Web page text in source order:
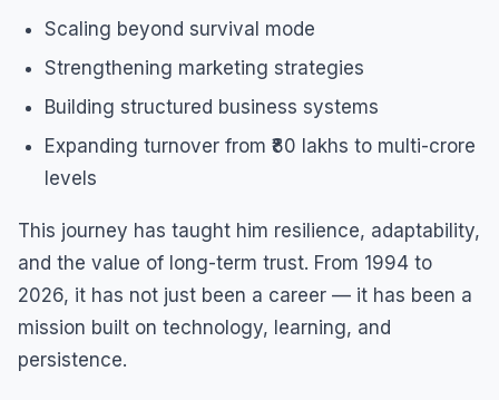
Scaling beyond survival mode
Strengthening marketing strategies
Building structured business systems
Expanding turnover from ₹80 lakhs to multi-crore
levels
This journey has taught him resilience, adaptability,
and the value of long-term trust. From 1994 to
2026, it has not just been a career — it has been a
mission built on technology, learning, and
persistence.